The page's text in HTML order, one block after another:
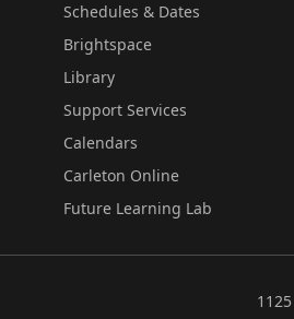
Schedules & Dates
Brightspace
Library
Support Services
Calendars
Carleton Online
Future Learning Lab